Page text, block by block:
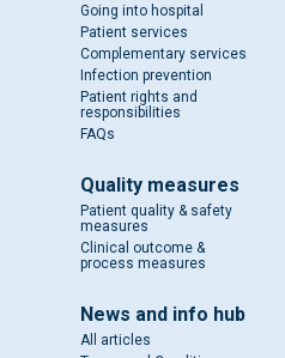
Going into hospital
Patient services
Complementary services
Infection prevention
Patient rights and
responsibilities
FAQs
Quality measures
Patient quality & safety
measures
Clinical outcome &
process measures
News and info hub
All articles